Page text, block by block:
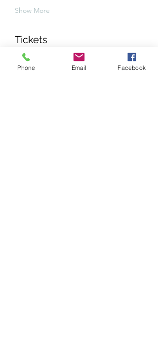
Show More
Tickets
Sale ended
Phone Email Facebook